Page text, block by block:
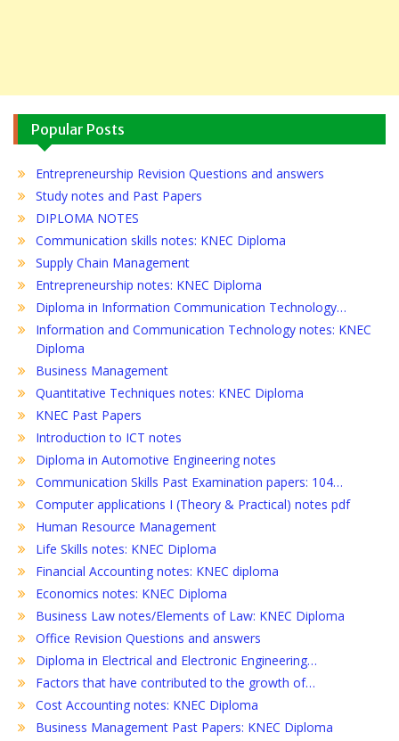
Popular Posts
Entrepreneurship Revision Questions and answers
Study notes and Past Papers
DIPLOMA NOTES
Communication skills notes: KNEC Diploma
Supply Chain Management
Entrepreneurship notes: KNEC Diploma
Diploma in Information Communication Technology…
Information and Communication Technology notes: KNEC
Diploma
Business Management
Quantitative Techniques notes: KNEC Diploma
KNEC Past Papers
Introduction to ICT notes
Diploma in Automotive Engineering notes
Communication Skills Past Examination papers: 104…
Computer applications I (Theory & Practical) notes pdf
Human Resource Management
Life Skills notes: KNEC Diploma
Financial Accounting notes: KNEC diploma
Economics notes: KNEC Diploma
Business Law notes/Elements of Law: KNEC Diploma
Office Revision Questions and answers
Diploma in Electrical and Electronic Engineering…
Factors that have contributed to the growth of…
Cost Accounting notes: KNEC Diploma
Business Management Past Papers: KNEC Diploma